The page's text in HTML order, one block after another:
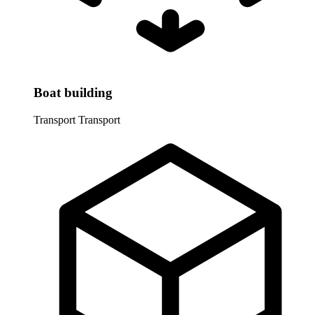
Boat building
Transport Transport